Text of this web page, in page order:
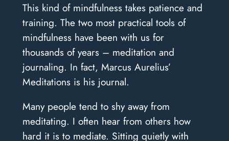
This kind of mindfulness takes patience and
training. The two most practical tools of
mindfulness have been with us for
thousands of years – meditation and
journaling. In fact, Marcus Aurelius’
Meditations is his journal.
Many people tend to shy away from
meditating. I often hear from others how
hard it is to mediate. Sitting quietly with